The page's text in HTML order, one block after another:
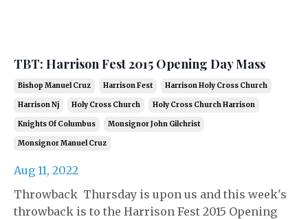
TBT: Harrison Fest 2015 Opening Day Mass
Bishop Manuel Cruz Harrison Fest Harrison Holy Cross Church
Harrison Nj Holy Cross Church Holy Cross Church Harrison
Knights Of Columbus Monsignor John Gilchrist
Monsignor Manuel Cruz
Aug 11, 2022
Throwback Thursday is upon us and this week's
throwback is to the Harrison Fest 2015 Opening